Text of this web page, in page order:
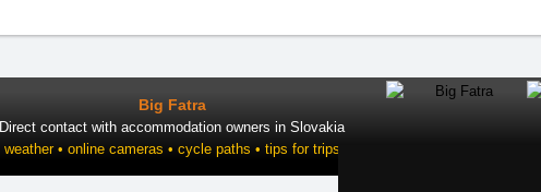
Big Fatra
Direct contact with accommodation owners in Slovakia
weather • online cameras • cycle paths • tips for trips